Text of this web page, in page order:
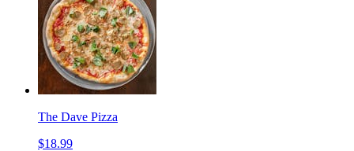
The Dave Pizza
$18.99